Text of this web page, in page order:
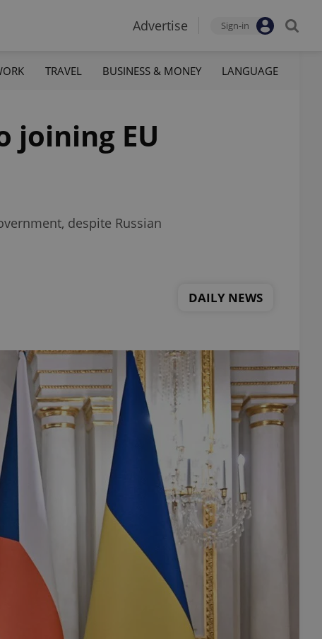
Advertise Sign-in
TRAVEL BUSINESS & MONEY LANGUAGE
joining EU
despite Russian
DAILY NEWS